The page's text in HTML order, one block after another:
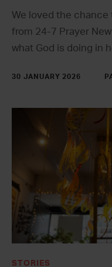
We loved the chance
from 24-7 Prayer
what God is doing in
30 JANUARY 2026
STORIES